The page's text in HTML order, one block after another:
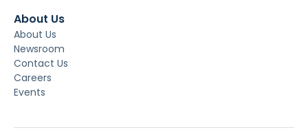
About Us
About Us
Newsroom
Contact Us
Careers
Events